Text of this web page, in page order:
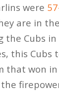
were
are in
the Cubs
this Cubs
that won